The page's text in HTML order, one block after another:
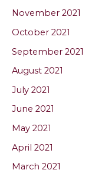
November 2021
October 2021
September 2021
August 2021
July 2021
June 2021
May 2021
April 2021
March 2021